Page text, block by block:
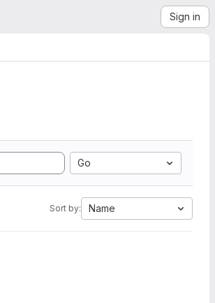
Sign in
Go
Sort by: Name